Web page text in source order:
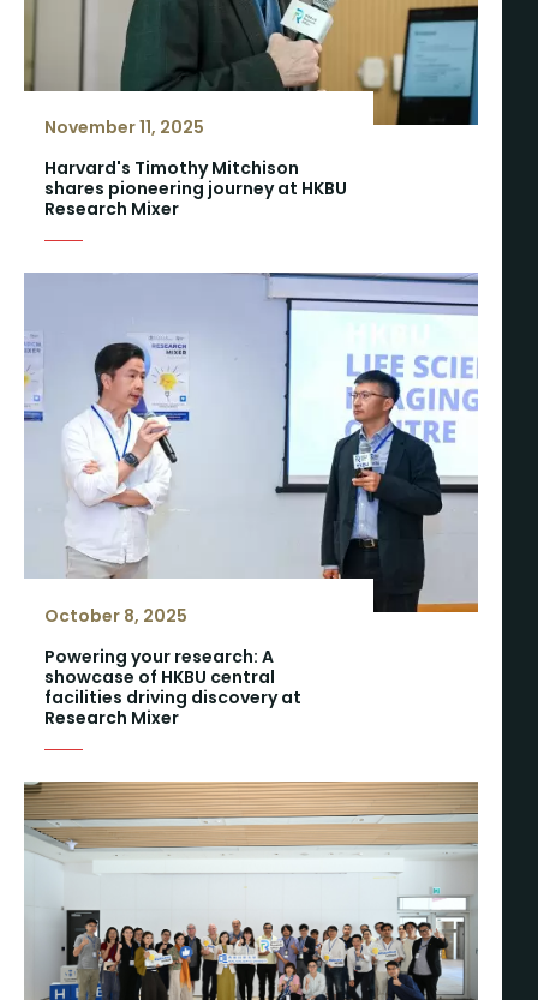
November 11, 2025
Harvard's Timothy Mitchison
shares pioneering journey at HKBU
Research Mixer
October 8, 2025
Powering your research: A
showcase of HKBU central
facilities driving discovery at
Research Mixer